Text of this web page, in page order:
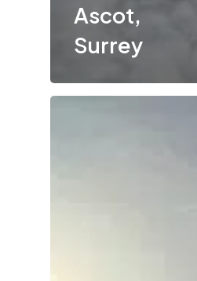
Ascot,
Surrey